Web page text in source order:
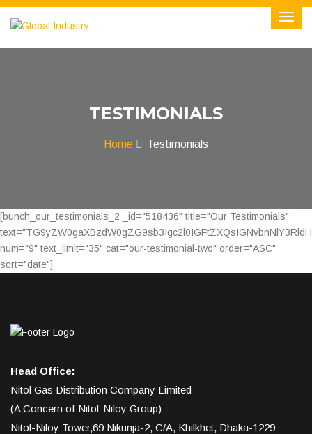
TESTIMONIALS
Home Testimonials
[bunch_our_testimonials_2 _id="518436" title="Our Testimonials"
num="9" text_limit="35" cat="our-testimonial-two" order="ASC"
sort="date"]
Head Office:
Nitol Gas Distribution Company Limited
(A Concern of Nitol-Niloy Group)
Nitol-Niloy Tower,69 Nikunja-2, C/A, Khilkhet, Dhaka-1229